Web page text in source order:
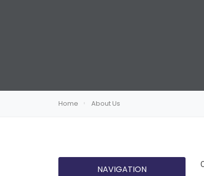
Home About Us
NAVIGATION